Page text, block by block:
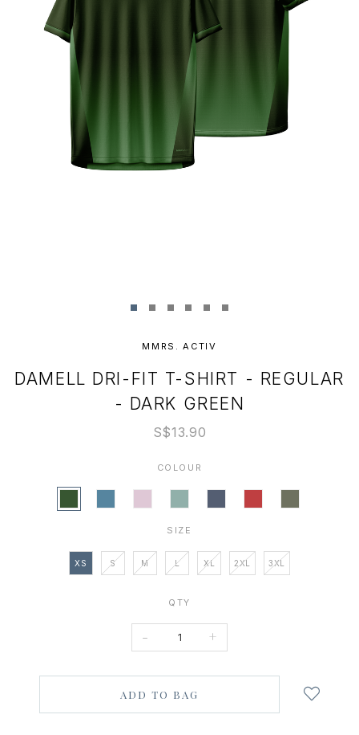
MMRS. ACTIV
DAMELL DRI-FIT T-SHIRT - REGULAR
- DARK GREEN
S$13.90
COLOUR
SIZE
XS S M L XL 2XL 3XL
QTY
- +